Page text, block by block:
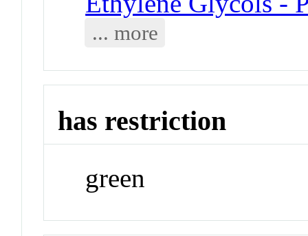
... more
has restriction
green